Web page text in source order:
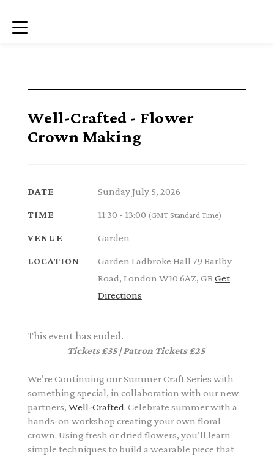
Menu
Well-Crafted - Flower
Crown Making
DATE Sunday July 5, 2026
TIME 11:30 - 13:00 (GMT Standard Time)
VENUE Garden
LOCATION
Garden Ladbroke Hall 79 Barlby
Road, London W10 6AZ, GB Get
Directions
This event has ended.
Tickets £35 | Patron Tickets £25
We’re Continuing our Summer Craft Series with
something special, in collaboration with our new
partners, Well-Crafted. Celebrate summer with a
hands-on workshop creating your own floral
crown. Using fresh or dried flowers, you’ll learn
simple techniques to build a wearable piece that